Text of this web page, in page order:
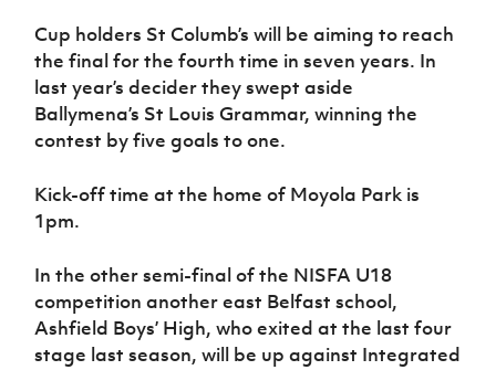
Sport
Programme
Cup holders St Columb’s will be aiming to reach
the final for the fourth time in seven years. In
last year’s decider they swept aside
Ballymena’s St Louis Grammar, winning the
contest by five goals to one.
Kick-off time at the home of Moyola Park is
1pm.
In the other semi-final of the NISFA U18
competition another east Belfast school,
Ashfield Boys’ High, who exited at the last four
stage last season, will be up against Integrated